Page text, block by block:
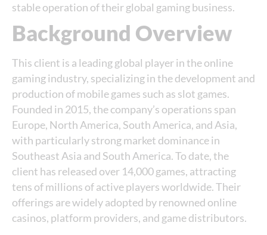
stable operation of their global gaming business.
Background Overview
This client is a leading global player in the online
gaming industry, specializing in the development and
production of mobile games such as slot games.
Founded in 2015, the company’s operations span
Europe, North America, South America, and Asia,
with particularly strong market dominance in
Southeast Asia and South America. To date, the
client has released over 14,000 games, attracting
tens of millions of active players worldwide. Their
offerings are widely adopted by renowned online
casinos, platform providers, and game distributors.